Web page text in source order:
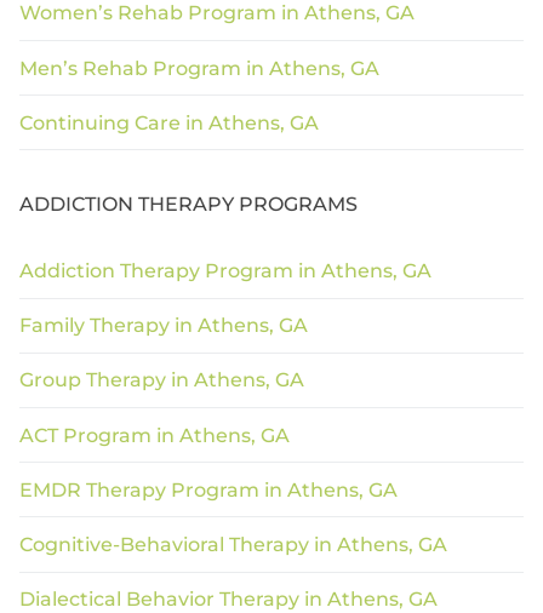
Women’s Rehab Program in Athens, GA
Men’s Rehab Program in Athens, GA
Continuing Care in Athens, GA
ADDICTION THERAPY PROGRAMS
Addiction Therapy Program in Athens, GA
Family Therapy in Athens, GA
Group Therapy in Athens, GA
ACT Program in Athens, GA
EMDR Therapy Program in Athens, GA
Cognitive-Behavioral Therapy in Athens, GA
Dialectical Behavior Therapy in Athens, GA